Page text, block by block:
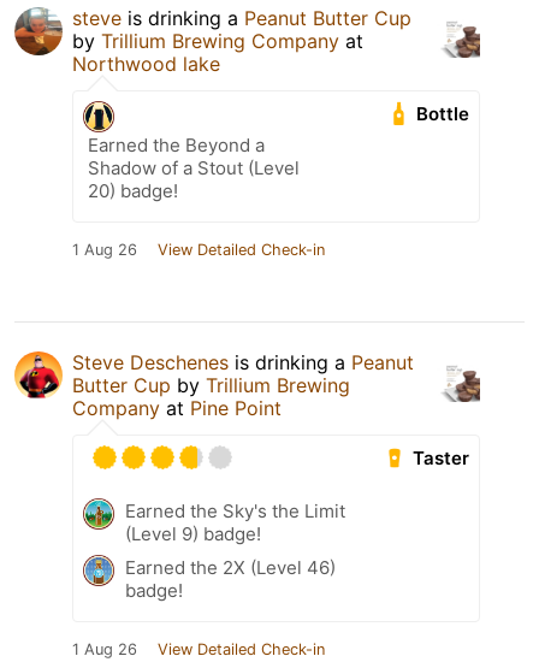
steve is drinking a Peanut Butter Cup
by Trillium Brewing Company at
Northwood lake
Bottle
Earned the Beyond a
Shadow of a Stout (Level
20) badge!
1 Aug 26 View Detailed Check-in
Steve Deschenes is drinking a Peanut
Butter Cup by Trillium Brewing
Company at Pine Point
Taster
Earned the Sky's the Limit
(Level 9) badge!
Earned the 2X (Level 46)
badge!
1 Aug 26 View Detailed Check-in